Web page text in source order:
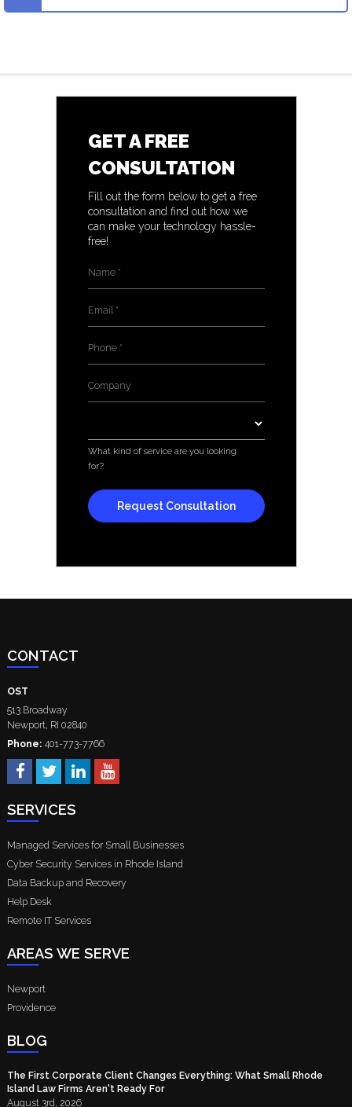
GET A FREE
CONSULTATION
Fill out the form below to get a free
consultation and find out how we
can make your technology hassle-
free!
What kind of service are you looking
for?
CONTACT
OST
513 Broadway
Newport, RI 02840
Phone: 401-773-7766
SERVICES
Managed Services for Small Businesses
Cyber Security Services in Rhode Island
Data Backup and Recovery
Help Desk
Remote IT Services
AREAS WE SERVE
Newport
Providence
BLOG
The First Corporate Client Changes Everything: What Small Rhode
Island Law Firms Aren't Ready For
August 3rd, 2026